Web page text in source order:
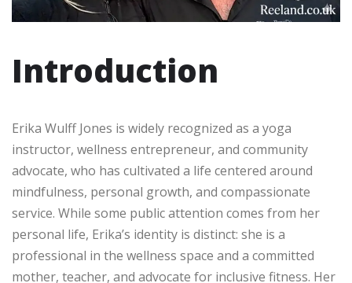
Introduction
Erika Wulff Jones is widely recognized as a yoga
instructor, wellness entrepreneur, and community
advocate, who has cultivated a life centered around
mindfulness, personal growth, and compassionate
service. While some public attention comes from her
personal life, Erika’s identity is distinct: she is a
professional in the wellness space and a committed
mother, teacher, and advocate for inclusive fitness. Her